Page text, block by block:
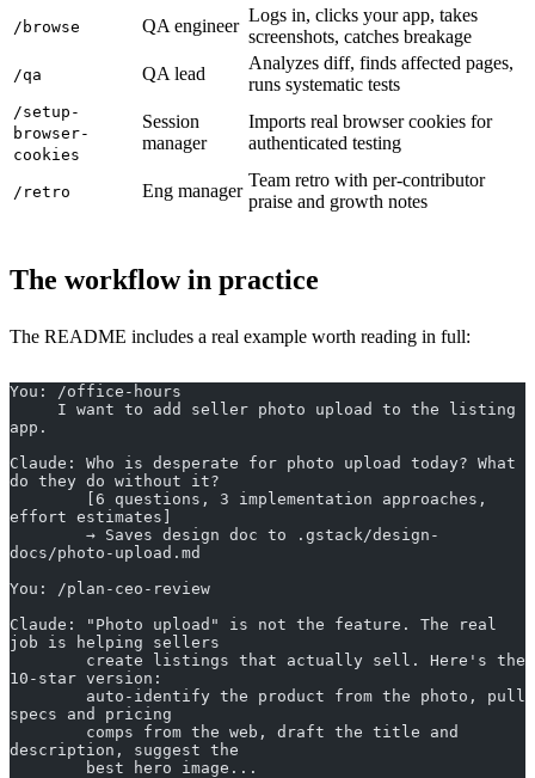
/browse QA engineer
Logs in, clicks your app, takes
screenshots, catches breakage
/qa QA lead
Analyzes diff, finds affected pages,
runs systematic tests
/setup-
browser-
cookies
Session
manager
Imports real browser cookies for
authenticated testing
/retro Eng manager
Team retro with per-contributor
praise and growth notes
The workflow in practice
The README includes a real example worth reading in full:
You: /office-hours
app.
Claude: Who is desperate for photo upload today? What
do they do without it?
effort estimates]
docs/photo-upload.md
You: /plan-ceo-review
Claude: "Photo upload" is not the feature. The real
job is helping sellers
10-star version:
specs and pricing
description, suggest the
        best hero image...